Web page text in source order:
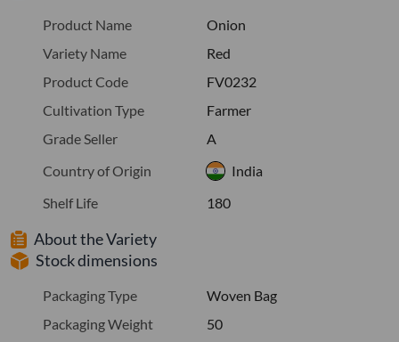
Product Name
Onion
Variety Name
Red
Product Code
FV0232
Cultivation Type
Farmer
Grade Seller
A
Country of Origin
India
Shelf Life
180
About the Variety
Stock dimensions
Packaging Type
Woven Bag
Packaging Weight
50